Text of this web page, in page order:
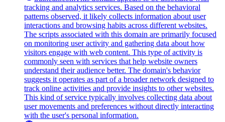
tracking and analytics services. Based on the behavioral
patterns observed, it likely collects information about user
interactions and browsing habits across different websites.
The scripts associated with this domain are primarily focused
on monitoring user activity and gathering data about how
visitors engage with web content. This type of activity is
commonly seen with services that help website owners
understand their audience better. The domain's behavior
suggests it operates as part of a broader network designed to
track online activities and provide insights to other websites.
This kind of service typically involves collecting data about
user movements and preferences without directly interacting
with the user's personal information.